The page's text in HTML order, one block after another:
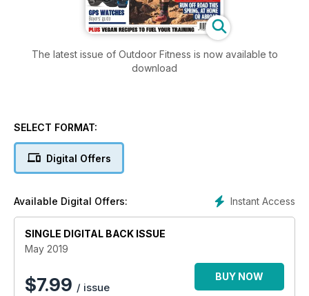
The latest issue of Outdoor Fitness is now available to
download
SELECT FORMAT:
Digital Offers
Instant Access
Available Digital Offers:
SINGLE DIGITAL BACK ISSUE
May 2019
$7.99 / issue
BUY NOW